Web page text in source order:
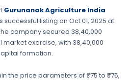
Gurunanak Agriculture India
successful listing on Oct 01, 2025 at
company secured 38,40,000
market exercise, with 38,40,000
formation.
the price parameters of₹75 to ₹75,